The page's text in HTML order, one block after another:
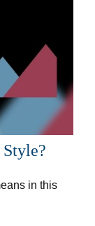
in this